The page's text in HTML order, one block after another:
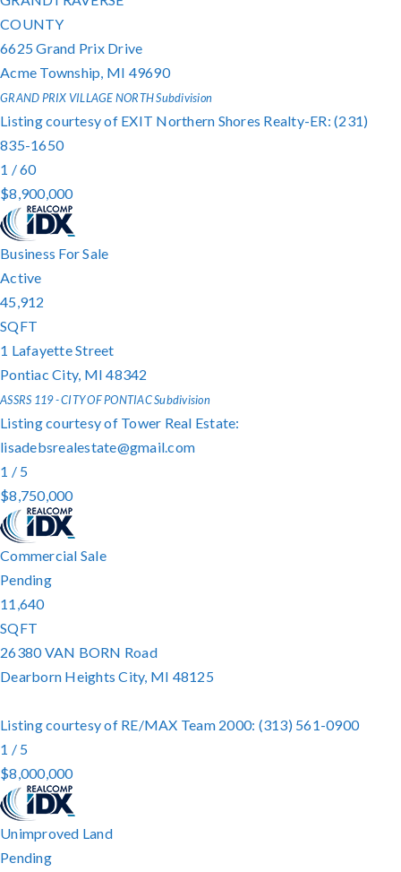
COUNTY
6625 Grand Prix Drive
Acme Township, MI 49690
GRAND PRIX VILLAGE NORTHSubdivision
Listing courtesy of EXIT Northern Shores Realty-ER: (231)
835-1650
1 /60
$8,900,000
Business For Sale
Active
45,912
SQFT
1 Lafayette Street
Pontiac City, MI 48342
ASSRS 119 - CITY OF PONTIACSubdivision
Listing courtesy of Tower Real Estate:
lisadebsrealestate@gmail.com
1 / 5
$8,750,000
Commercial Sale
Pending
11,640
SQFT
26380 VAN BORN Road
Dearborn Heights City, MI 48125
Listing courtesy of RE/MAX Team 2000: (313) 561-0900
1 / 5
$8,000,000
Unimproved Land
Pending